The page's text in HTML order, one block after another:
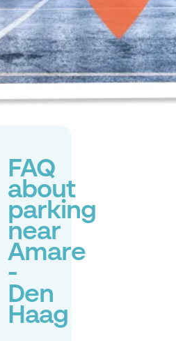
FAQ
about
parking
near
Amare
-
Den
Haag